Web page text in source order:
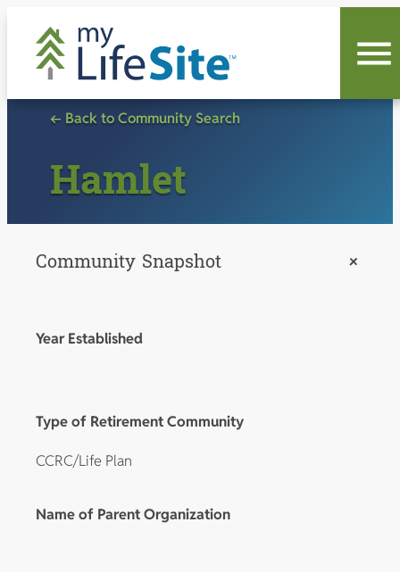
content
← Back to Community Search
Hamlet
Community Snapshot +
Year Established
Type of Retirement Community
CCRC/Life Plan
Name of Parent Organization